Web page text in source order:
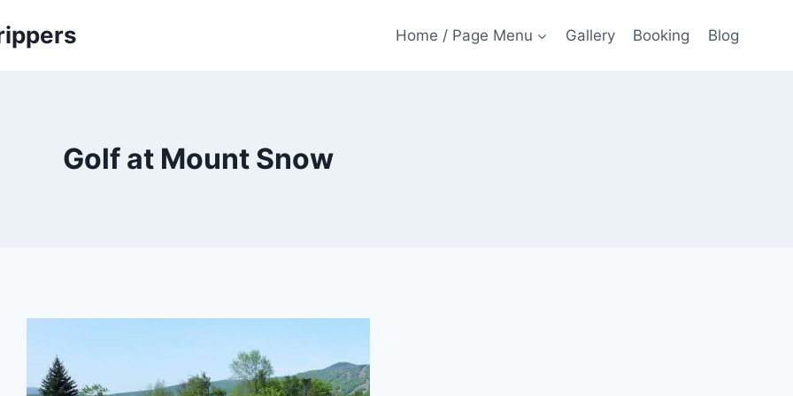
Home / Page Menu Gallery Booking Blog
Golf at Mount Snow